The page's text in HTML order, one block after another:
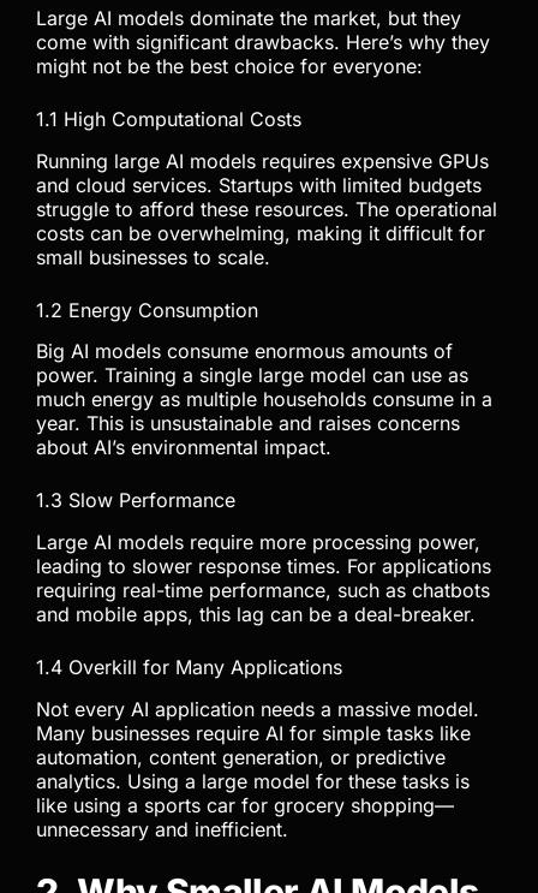
Large AI models dominate the market, but they
come with significant drawbacks. Here’s why they
might not be the best choice for everyone:
1.1 High Computational Costs
Running large AI models requires expensive GPUs
and cloud services. Startups with limited budgets
struggle to afford these resources. The operational
costs can be overwhelming, making it difficult for
small businesses to scale.
1.2 Energy Consumption
Big AI models consume enormous amounts of
power. Training a single large model can use as
much energy as multiple households consume in a
year. This is unsustainable and raises concerns
about AI’s environmental impact.
1.3 Slow Performance
Large AI models require more processing power,
leading to slower response times. For applications
requiring real-time performance, such as chatbots
and mobile apps, this lag can be a deal-breaker.
1.4 Overkill for Many Applications
Not every AI application needs a massive model.
Many businesses require AI for simple tasks like
automation, content generation, or predictive
analytics. Using a large model for these tasks is
like using a sports car for grocery shopping—
unnecessary and inefficient.